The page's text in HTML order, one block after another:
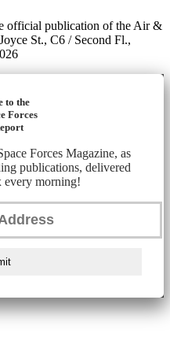
official publication of the Air &
St., C6 / Second Fl.,
to the
Forces
Forces Magazine, as
publications, delivered
every morning!